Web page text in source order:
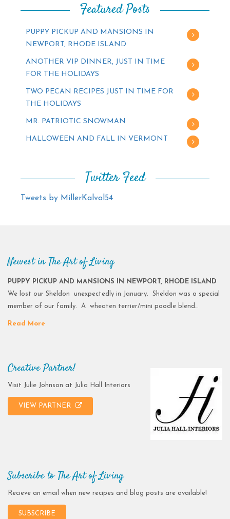
Featured Posts
PUPPY PICKUP AND MANSIONS IN
NEWPORT, RHODE ISLAND
ANOTHER VIP DINNER, JUST IN TIME
FOR THE HOLIDAYS
TWO PECAN RECIPES JUST IN TIME FOR
THE HOLIDAYS
MR. PATRIOTIC SNOWMAN
HALLOWEEN AND FALL IN VERMONT
Twitter Feed
Tweets by MillerKalvol54
Newest in The Art of Living
PUPPY PICKUP AND MANSIONS IN NEWPORT, RHODE ISLAND
We lost our Sheldon unexpectedly in January. Sheldon was a special
member of our family. A wheaten terrier/mini poodle blend…
Read More
Creative Partner!
Visit Julie Johnson at Julia Hall Interiors
VIEW PARTNER
Subscribe to The Art of Living
Recieve an email when new recipes and blog posts are available!
SUBSCRIBE